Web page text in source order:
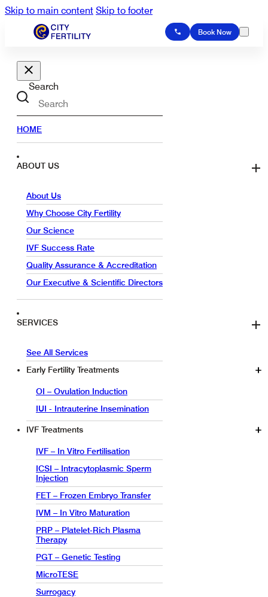
Skip to main content Skip to footer
Book Now
Search
HOME
ABOUT US
About Us
Why Choose City Fertility
Our Science
IVF Success Rate
Quality Assurance & Accreditation
Our Executive & Scientific Directors
SERVICES
See All Services
Early Fertility Treatments
OI – Ovulation Induction
IUI - Intrauterine Insemination
IVF Treatments
IVF – In Vitro Fertilisation
ICSI – Intracytoplasmic Sperm
Injection
FET – Frozen Embryo Transfer
IVM – In Vitro Maturation
PRP – Platelet-Rich Plasma
Therapy
PGT – Genetic Testing
MicroTESE
Surrogacy